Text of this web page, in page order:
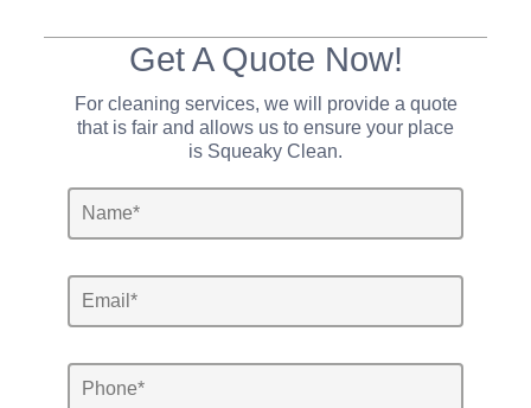
Get A Quote Now!
For cleaning services, we will provide a quote
that is fair and allows us to ensure your place
is Squeaky Clean.